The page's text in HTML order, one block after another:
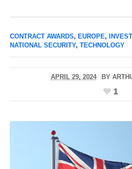
CONTRACT AWARDS, EUROPE,
NATIONAL SECURITY, TECHNOLOGY
APRIL 29, 2024 BY
1